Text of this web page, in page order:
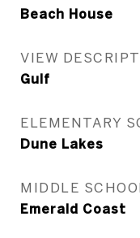
Beach House
VIEW
Gulf
ELEMENTARY
Dune Lakes
MIDDLE
Emerald Coast